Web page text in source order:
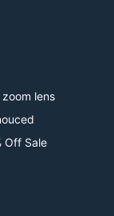
lens
Off Sale